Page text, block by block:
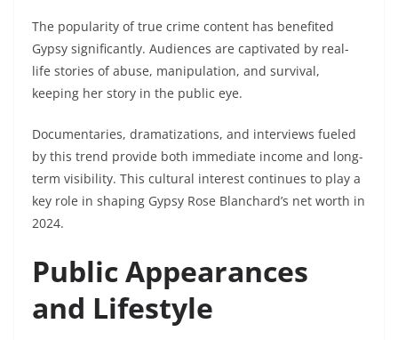
The popularity of true crime content has benefited
Gypsy significantly. Audiences are captivated by real-
life stories of abuse, manipulation, and survival,
keeping her story in the public eye.
Documentaries, dramatizations, and interviews fueled
by this trend provide both immediate income and long-
term visibility. This cultural interest continues to play a
key role in shaping Gypsy Rose Blanchard’s net worth in
2024.
Public Appearances
and Lifestyle